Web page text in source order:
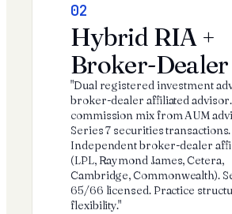
02
Hybrid RIA +
Broker-Dealer
"Dual registered investment
broker-dealer affiliated advisor.
commission mix from AUM
Series 7 securities transactions.
Independent broker-dealer
(LPL, Raymond James, Cetera,
Cambridge, Commonwealth).
65/66 licensed. Practice
flexibility."